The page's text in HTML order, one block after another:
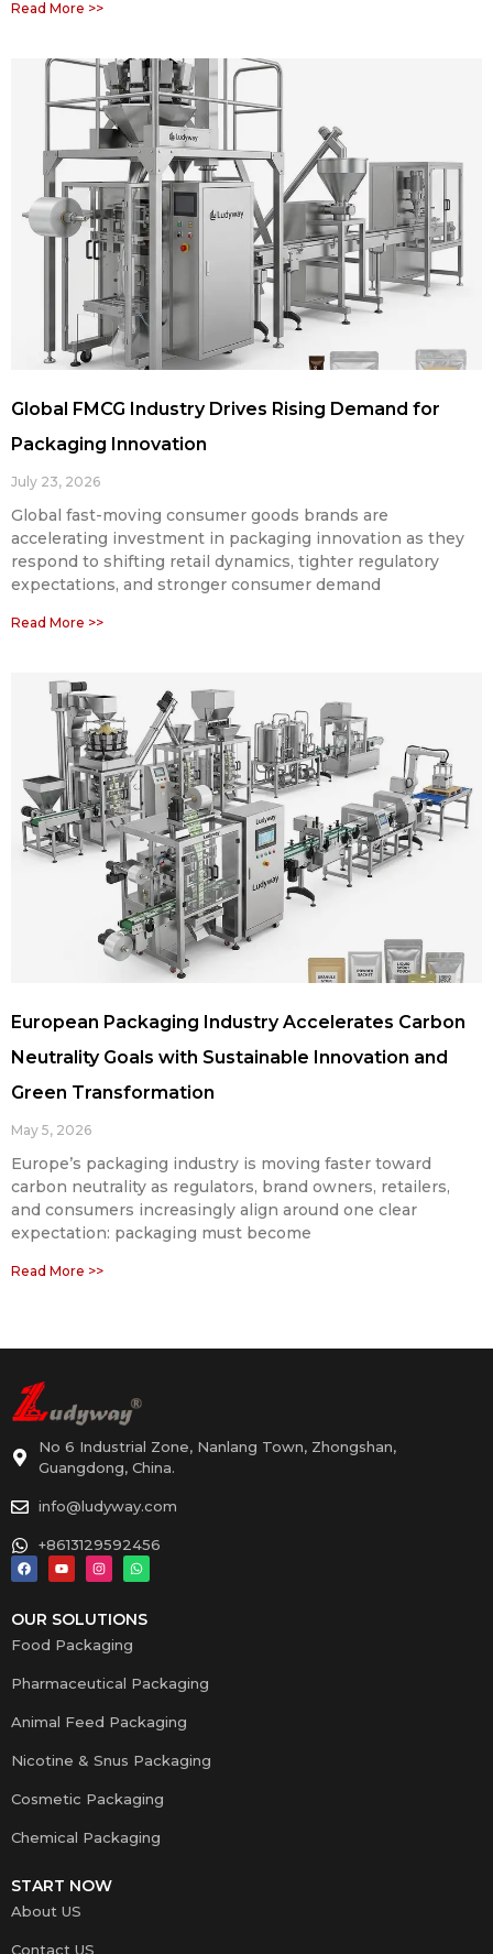
Read More >>
Global FMCG Industry Drives Rising Demand for
Packaging Innovation
July 23, 2026
Global fast-moving consumer goods brands are
accelerating investment in packaging innovation as they
respond to shifting retail dynamics, tighter regulatory
expectations, and stronger consumer demand
Read More >>
European Packaging Industry Accelerates Carbon
Neutrality Goals with Sustainable Innovation and
Green Transformation
May 5, 2026
Europe’s packaging industry is moving faster toward
carbon neutrality as regulators, brand owners, retailers,
and consumers increasingly align around one clear
expectation: packaging must become
Read More >>
No 6 Industrial Zone, Nanlang Town, Zhongshan,
Guangdong, China.
info@ludyway.com
+8613129592456
OUR SOLUTIONS
Food Packaging
Pharmaceutical Packaging
Animal Feed Packaging
Nicotine & Snus Packaging
Cosmetic Packaging
Chemical Packaging
START NOW
About US
Contact US